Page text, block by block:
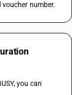
voucher number.
you can